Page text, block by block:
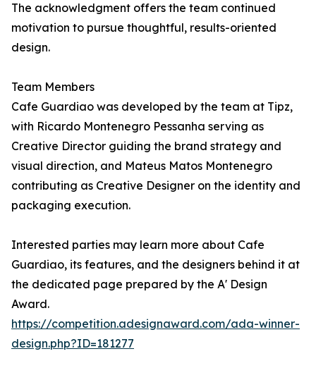
The acknowledgment offers the team continued
motivation to pursue thoughtful, results-oriented
design.
Team Members
Cafe Guardiao was developed by the team at Tipz,
with Ricardo Montenegro Pessanha serving as
Creative Director guiding the brand strategy and
visual direction, and Mateus Matos Montenegro
contributing as Creative Designer on the identity and
packaging execution.
Interested parties may learn more about Cafe
Guardiao, its features, and the designers behind it at
the dedicated page prepared by the A' Design
Award.
https://competition.adesignaward.com/ada-winner-
design.php?ID=181277